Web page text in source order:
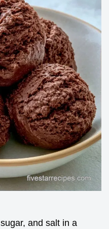
and salt in a